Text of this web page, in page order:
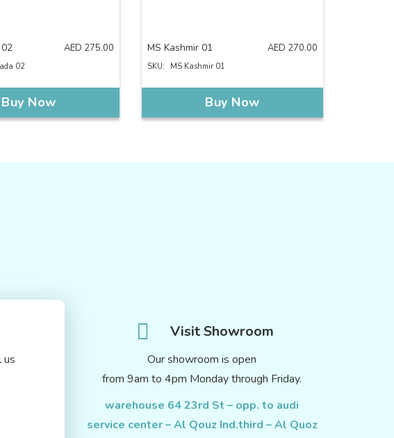
02
AED 275.00
Buy Now
MS Kashmir 01
SKU: MS Kashmir 01
AED 270.00
Buy Now
us
Visit Showroom
Our showroom is open
from 9am to 4pm Monday through Friday.
warehouse 64 23rd St – opp. to audi
service center – Al Qouz Ind.third – Al Quoz